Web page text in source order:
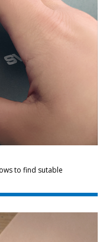
to find sutable